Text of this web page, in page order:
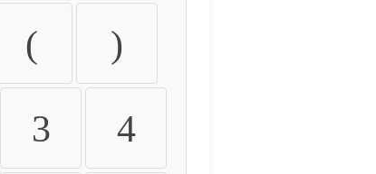
( )
3 4